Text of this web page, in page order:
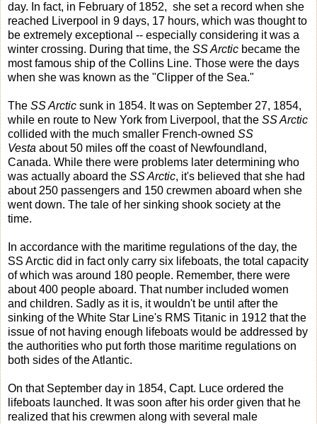
day. In fact, in February of 1852, she set a record when she
reached Liverpool in 9 days, 17 hours, which was thought to
be extremely exceptional -- especially considering it was a
winter crossing. During that time, the SS Arctic became the
most famous ship of the Collins Line. Those were the days
when she was known as the "Clipper of the Sea."
The SS Arctic sunk in 1854. It was on September 27, 1854,
while en route to New York from Liverpool, that the SS Arctic
collided with the much smaller French-owned SS
Vesta about 50 miles off the coast of Newfoundland,
Canada. While there were problems later determining who
was actually aboard the SS Arctic, it's believed that she had
about 250 passengers and 150 crewmen aboard when she
went down. The tale of her sinking shook society at the
time.
In accordance with the maritime regulations of the day, the
SS Arctic did in fact only carry six lifeboats, the total capacity
of which was around 180 people. Remember, there were
about 400 people aboard. That number included women
and children. Sadly as it is, it wouldn't be until after the
sinking of the White Star Line's RMS Titanic in 1912 that the
issue of not having enough lifeboats would be addressed by
the authorities who put forth those maritime regulations on
both sides of the Atlantic.
On that September day in 1854, Capt. Luce ordered the
lifeboats launched. It was soon after his order given that he
realized that his crewmen along with several male